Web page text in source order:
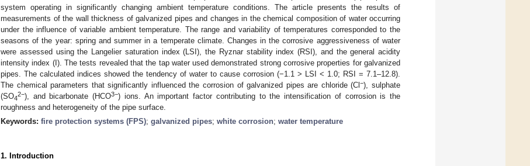
system operating in significantly changing ambient temperature conditions. The article presents the results of
measurements of the wall thickness of galvanized pipes and changes in the chemical composition of water occurring
under the influence of variable ambient temperature. The range and variability of temperatures corresponded to the
seasons of the year: spring and summer in a temperate climate. Changes in the corrosive aggressiveness of water
were assessed using the Langelier saturation index (LSI), the Ryznar stability index (RSI), and the general acidity
intensity index (I). The tests revealed that the tap water used demonstrated strong corrosive properties for galvanized
pipes. The calculated indices showed the tendency of water to cause corrosion (−1.1 > LSI < 1.0; RSI = 7.1–12.8).
The chemical parameters that significantly influenced the corrosion of galvanized pipes are chloride (Cl−), sulphate
(SO4
2−), and bicarbonate (HCO3−) ions. An important factor contributing to the intensification of corrosion is the
roughness and heterogeneity of the pipe surface.
Keywords: fire protection systems (FPS); galvanized pipes; white corrosion; water temperature
1. Introduction